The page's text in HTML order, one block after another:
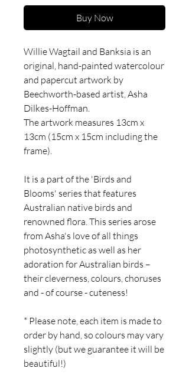
Buy Now
Willie Wagtail and Banksia is an
original, hand-painted watercolour
and papercut artwork by
Beechworth-based artist, Asha
Dilkes-Hoffman.
The artwork measures 13cm x
13cm (15cm x 15cm including the
frame).
It is a part of the 'Birds and
Blooms' series that features
Australian native birds and
renowned flora. This series arose
from Asha's love of all things
photosynthetic as well as her
adoration for Australian birds –
their cleverness, colours, choruses
and - of course - cuteness!
* Please note, each item is made to
order by hand, so colours may vary
slightly (but we guarantee it will be
beautiful!)